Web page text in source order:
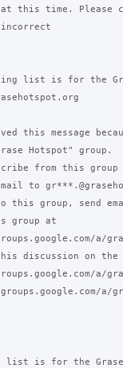
at this time.
incorrect
list is for the
this message
Hotspot" group.
from this
to
to this group, send
group at
a/
this discussion on
a/
a/
list is for the